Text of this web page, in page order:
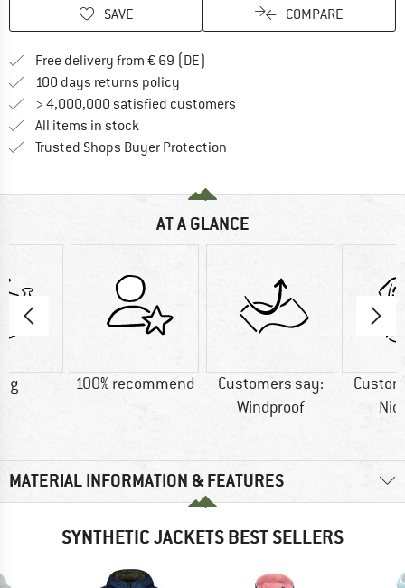
SAVE COMPARE
Free delivery from € 69 (DE)
100 days returns policy
> 4,000,000 satisfied customers
All items in stock
Trusted Shops Buyer Protection
AT A GLANCE
g 100% recommend
Customers say:
Windproof
MATERIAL INFORMATION & FEATURES
SYNTHETIC JACKETS BEST SELLERS